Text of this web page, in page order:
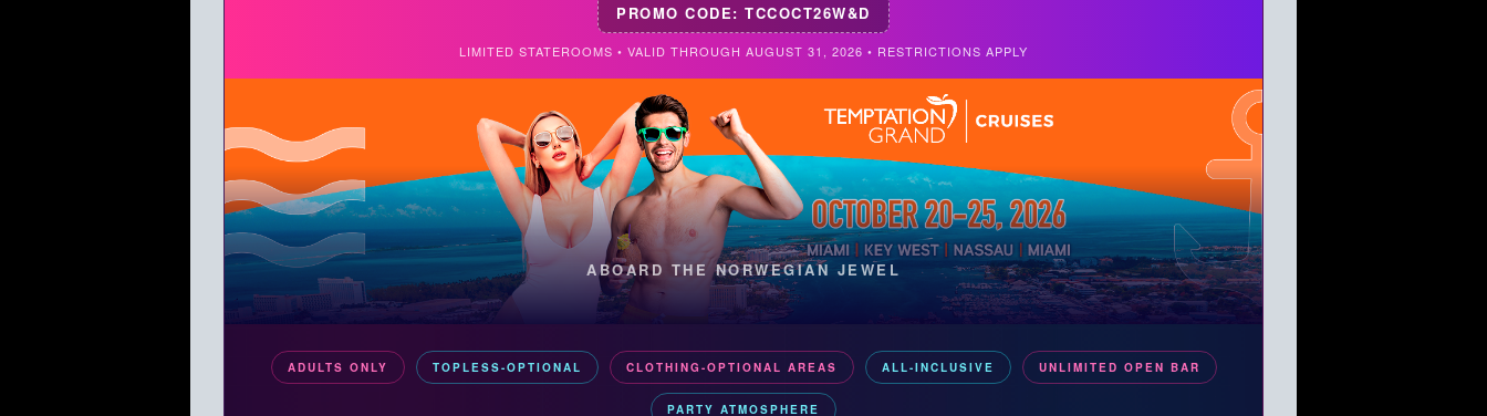
PROMO CODE: TCCOCT26W&D
LIMITED STATEROOMS • VALID THROUGH AUGUST 31, 2026 • RESTRICTIONS APPLY
ABOARD THE NORWEGIAN JEWEL
ADULTS ONLY TOPLESS-OPTIONAL CLOTHING-OPTIONAL AREAS ALL-INCLUSIVE UNLIMITED OPEN BAR
PARTY ATMOSPHERE